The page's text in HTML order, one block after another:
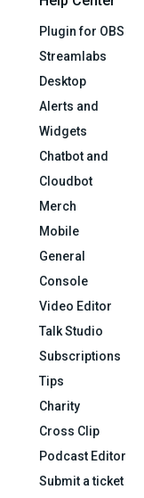
Plugin for OBS
Streamlabs
Desktop
Alerts and
Widgets
Chatbot and
Cloudbot
Merch
Mobile
General
Console
Video Editor
Talk Studio
Subscriptions
Tips
Charity
Cross Clip
Podcast Editor
Submit a ticket